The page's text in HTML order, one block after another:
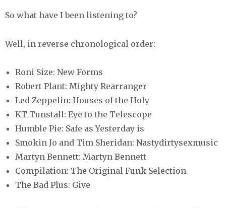
So what have I been listening to?
Well, in reverse chronological order:
Roni Size: New Forms
Robert Plant: Mighty Rearranger
Led Zeppelin: Houses of the Holy
KT Tunstall: Eye to the Telescope
Humble Pie: Safe as Yesterday is
Smokin Jo and Tim Sheridan: Nastydirtysexmusic
Martyn Bennett: Martyn Bennett
Compilation: The Original Funk Selection
The Bad Plus: Give